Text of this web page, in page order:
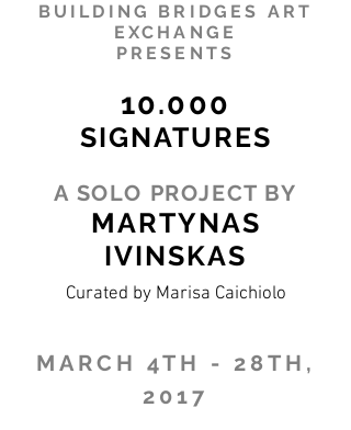
BUILDING BRIDGES ART
EXCHANGE
PRESENTS
10.000
SIGNATURES
A SOLO PROJECT BY
MARTYNAS
IVINSKAS
Curated by Marisa Caichiolo
MARCH 4TH - 28TH,
2017